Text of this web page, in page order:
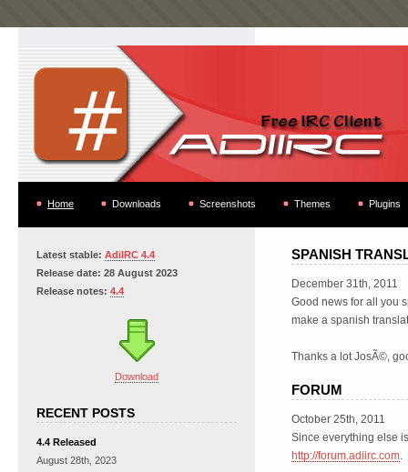
Home Downloads Screenshots Themes Plugins
SPANISH
December 31th, 2011
Good news for all you
make a spanish
Thanks a lot JosÃ©,
FORUM
October 25th, 2011
Since everything else
http://forum.adiirc.com
Latest stable: AdiIRC 4.4
Release date: 28 August 2023
Release notes: 4.4
Download
RECENT POSTS
4.4 Released
August 28th, 2023